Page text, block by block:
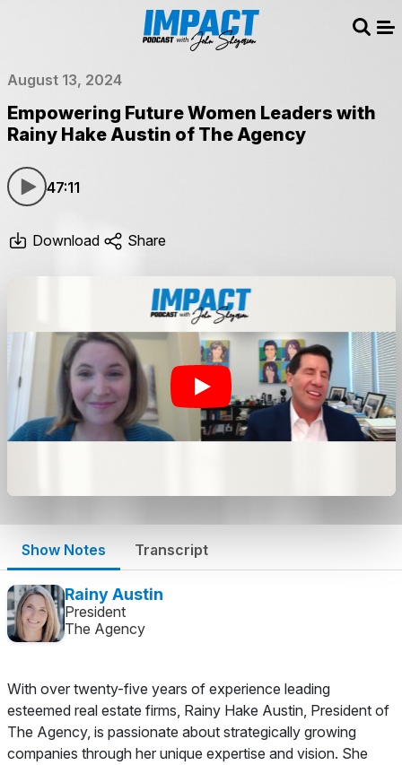
August 13, 2024
Empowering Future Women Leaders with
Rainy Hake Austin of The Agency
47:11
Download Share
Show Notes Transcript
Rainy Austin
President
The Agency
With over twenty-five years of experience leading
esteemed real estate firms, Rainy Hake Austin, President of
The Agency, is passionate about strategically growing
companies through her unique expertise and vision. She